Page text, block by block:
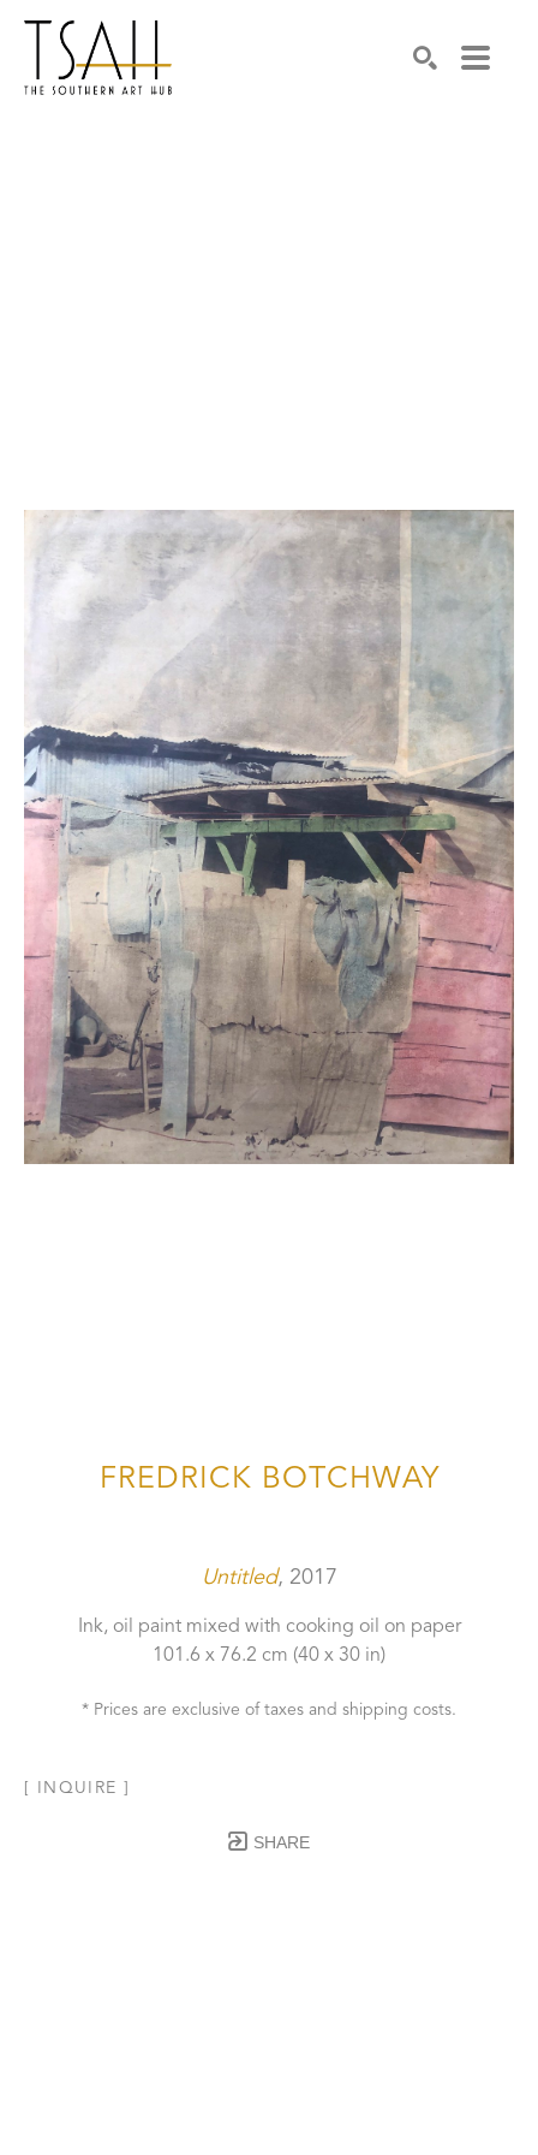
FREDRICK BOTCHWAY
Untitled, 2017
Ink, oil paint mixed with cooking oil on paper
101.6 x 76.2 cm (40 x 30 in)
* Prices are exclusive of taxes and shipping costs.
[ INQUIRE ]
SHARE